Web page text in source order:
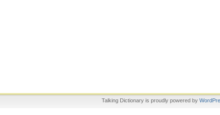
Talking Dictionary is proudly powered by